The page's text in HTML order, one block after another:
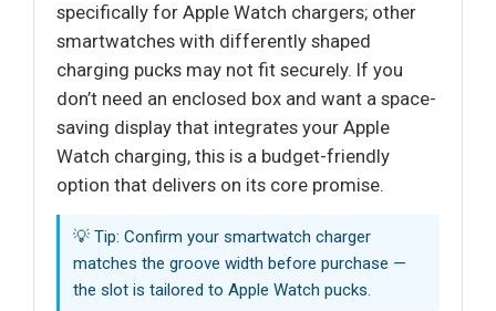
specifically for Apple Watch chargers; other
smartwatches with differently shaped
charging pucks may not fit securely. If you
don’t need an enclosed box and want a space-
saving display that integrates your Apple
Watch charging, this is a budget-friendly
option that delivers on its core promise.
💡 Tip: Confirm your smartwatch charger
matches the groove width before purchase —
the slot is tailored to Apple Watch pucks.